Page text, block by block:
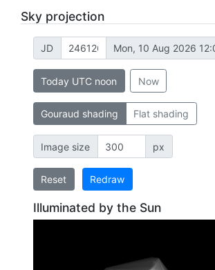
Sky projection
JD Mon, 10 Aug 2026
Today UTC noon Now
Gouraud shading Flat shading
Image size px
Reset Redraw
Illuminated by the Sun